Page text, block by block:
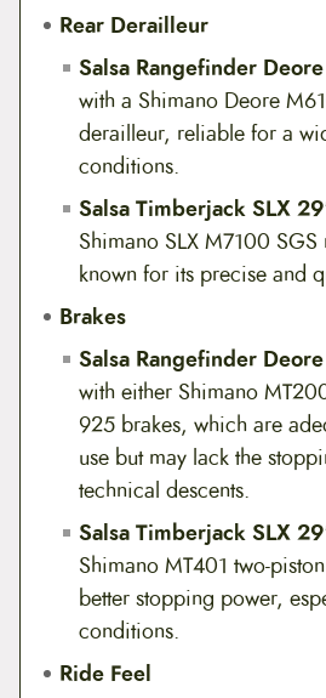
Rear Derailleur
Salsa Rangefinder
with a Shimano Deore
derailleur, reliable for a
conditions.
Salsa Timberjack SLX
Shimano SLX M7100
known for its precise and
Brakes
Salsa Rangefinder
with either Shimano
925 brakes, which are
use but may lack the
technical descents.
Salsa Timberjack SLX
Shimano MT401 two-
better stopping power,
conditions.
Ride Feel